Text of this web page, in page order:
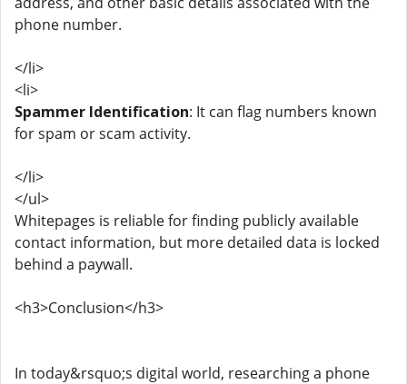
phone number.
</li>
<li>
Spammer Identification: It can flag numbers known
for spam or scam activity.
</li>
</ul>
Whitepages is reliable for finding publicly available
contact information, but more detailed data is locked
behind a paywall.
<h3>Conclusion</h3>
In today&rsquo;s digital world, researching a phone